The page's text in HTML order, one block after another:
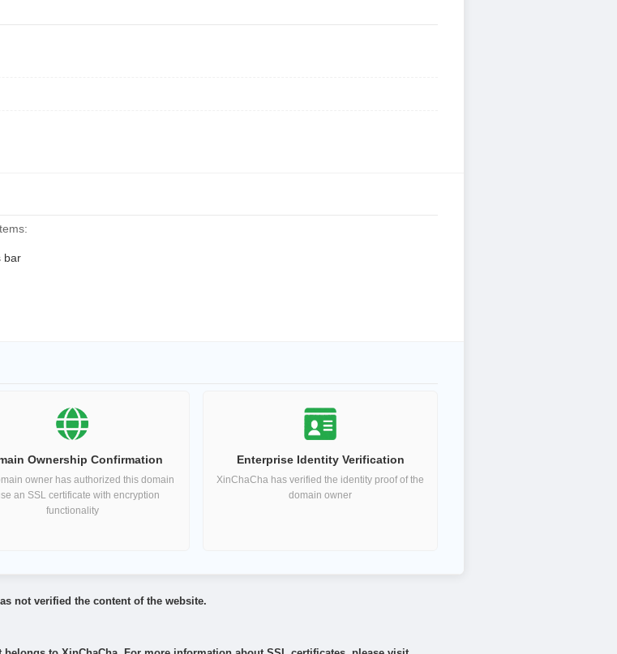
bar
Ownership Confirmation
owner has authorized this domain
an SSL certificate with encryption
functionality
Enterprise Identity Verification
XinChaCha has verified the identity proof of the
domain owner
not verified the content of the website.